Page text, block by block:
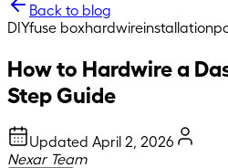
Back to blog
DIYfuse boxhardwireinstallation
How to Hardwire a
Step Guide
Updated April 2, 2026
Nexar Team